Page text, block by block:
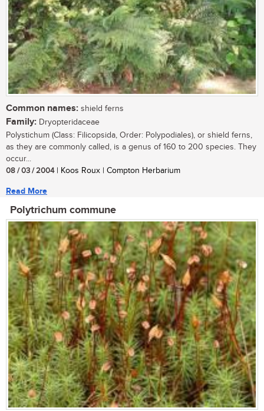
Common names: shield ferns
Family: Dryopteridaceae
Polystichum (Class: Filicopsida, Order: Polypodiales), or shield ferns,
as they are commonly called, is a genus of 160 to 200 species. They
occur...
08 / 03 / 2004| Koos Roux | Compton Herbarium
Read More
Polytrichum commune